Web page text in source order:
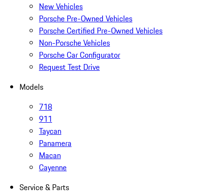
New Vehicles
Porsche Pre-Owned Vehicles
Porsche Certified Pre-Owned Vehicles
Non-Porsche Vehicles
Porsche Car Configurator
Request Test Drive
Models
718
911
Taycan
Panamera
Macan
Cayenne
Service & Parts